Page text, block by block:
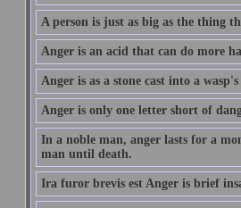
A person is just as big as the thing
Anger is an acid that can do more
Anger is as a stone cast into a wasp's
Anger is only one letter short of
In a noble man, anger lasts for a
man until death.
Ira furor brevis est Anger is brief